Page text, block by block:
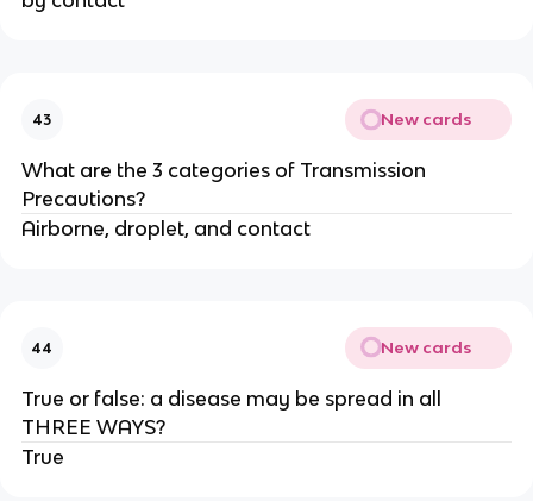
43 New cards
What are the 3 categories of Transmission
Precautions?
Airborne, droplet, and contact
44 New cards
True or false: a disease may be spread in all
THREE WAYS?
True